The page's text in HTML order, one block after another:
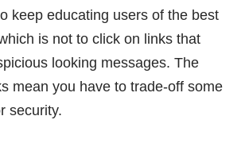
keep educating users of the best
is not to click on links that
looking messages. The
mean you have to trade-off some
security.